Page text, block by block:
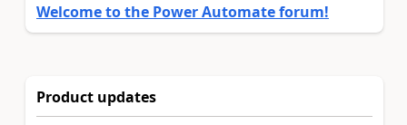
Welcome to the Power Automate forum!
Product updates